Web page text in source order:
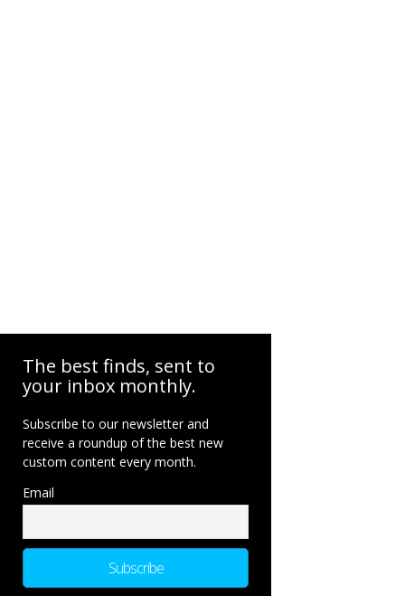
The best finds, sent to
your inbox monthly.
Subscribe to our newsletter and
receive a roundup of the best new
custom content every month.
Email